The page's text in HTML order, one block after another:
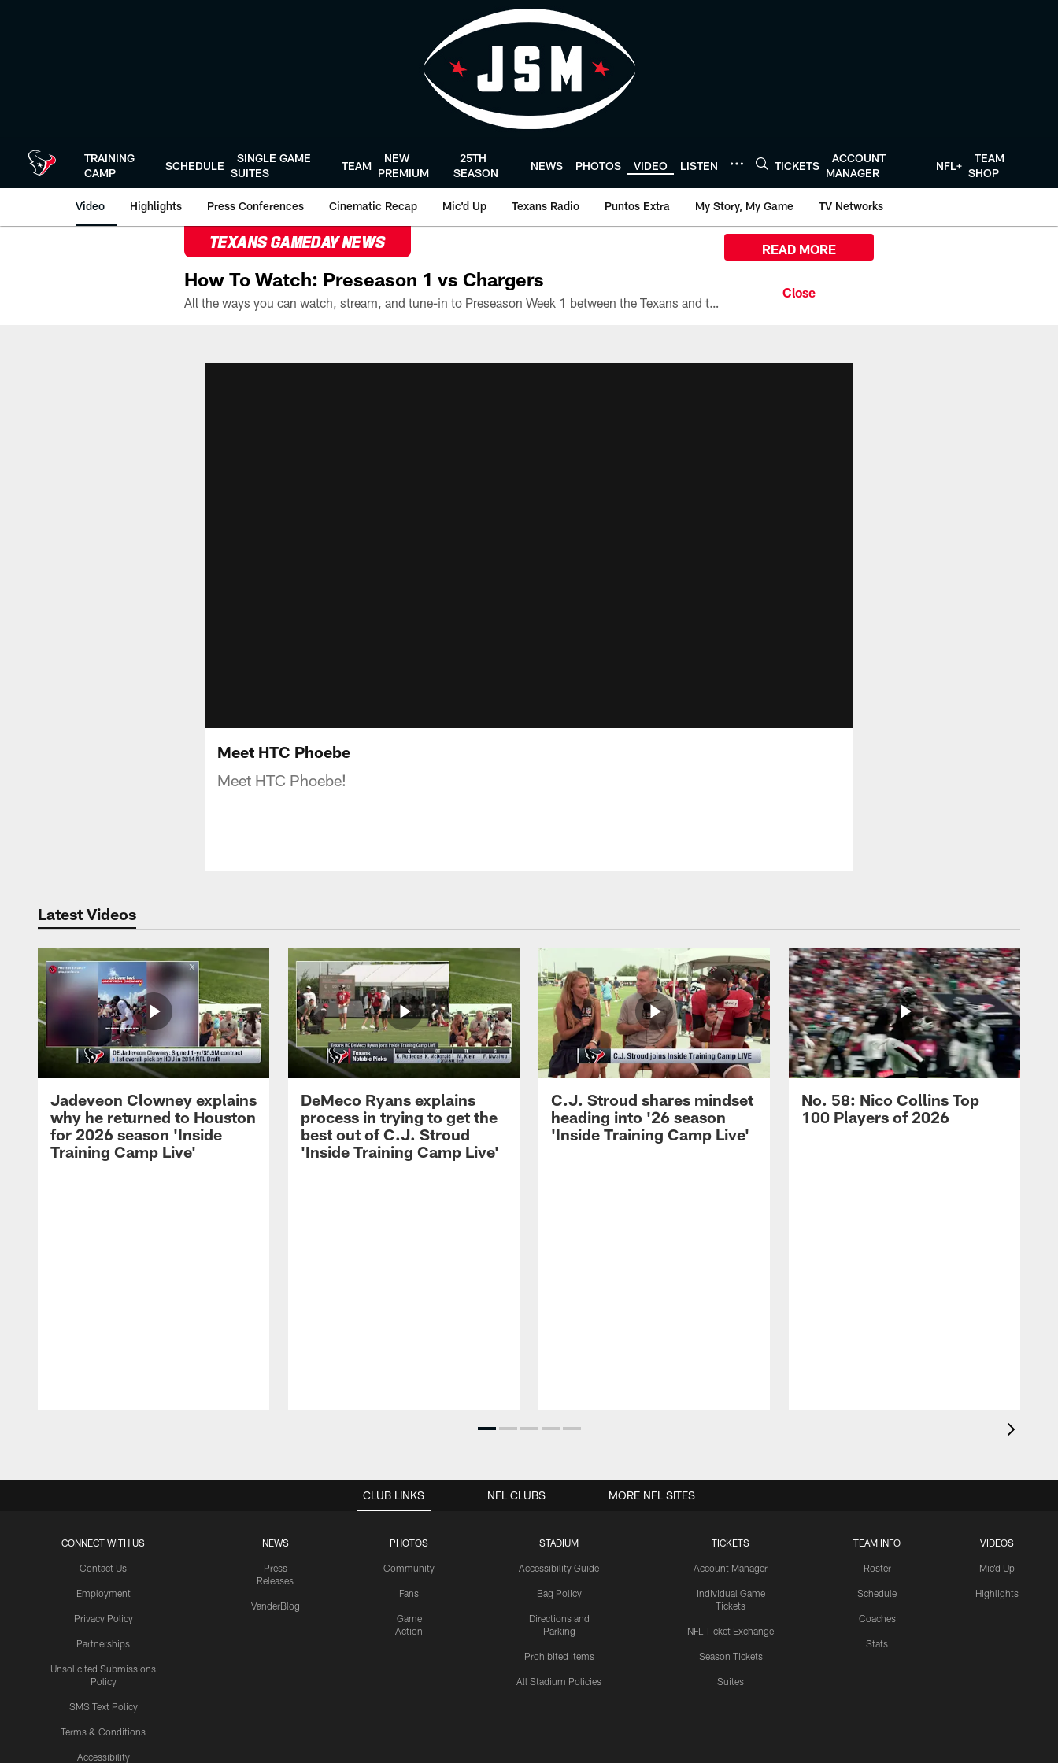
TRAINING
CAMP
SCHEDULE
SINGLE GAME
SUITES
TEAM
NEW
PREMIUM
25TH
SEASON
NEWS PHOTOS VIDEO LISTEN TICKETS
ACCOUNT
MANAGER
NFL+
TEAM
SHOP
Video Highlights Press Conferences Cinematic Recap Mic'd Up Texans Radio Puntos Extra My Story, My Game TV Networks
TEXANS GAMEDAY NEWS
How To Watch: Preseason 1 vs Chargers
All the ways you can watch, stream, and tune-in to Preseason Week 1 between the Texans and the Los Angeles Chargers at Reliant Stadium on August 13.
READ MORE
Meet HTC Phoebe
Meet HTC Phoebe!
Latest Videos
Jadeveon Clowney explains
why he returned to Houston
for 2026 season 'Inside
Training Camp Live'
DeMeco Ryans explains
process in trying to get the
best out of C.J. Stroud
'Inside Training Camp Live'
C.J. Stroud shares mindset
heading into '26 season
'Inside Training Camp Live'
No. 58: Nico Collins Top
100 Players of 2026
CLUB LINKS
CONNECT WITH US
Contact Us
Employment
Privacy Policy
Partnerships
Unsolicited Submissions
Policy
SMS Text Policy
Terms & Conditions
Accessibility
NEWS
Press
Releases
VanderBlog
PHOTOS
Community
Fans
Game
Action
STADIUM
Accessibility Guide
Bag Policy
Directions and
Parking
Prohibited Items
All Stadium Policies
TICKETS
Account Manager
Individual Game
Tickets
NFL Ticket Exchange
Season Tickets
Suites
TEAM INFO
Roster
Schedule
Coaches
Stats
VIDEOS
Mic'd Up
Highlights
NFL CLUBS MORE NFL SITES